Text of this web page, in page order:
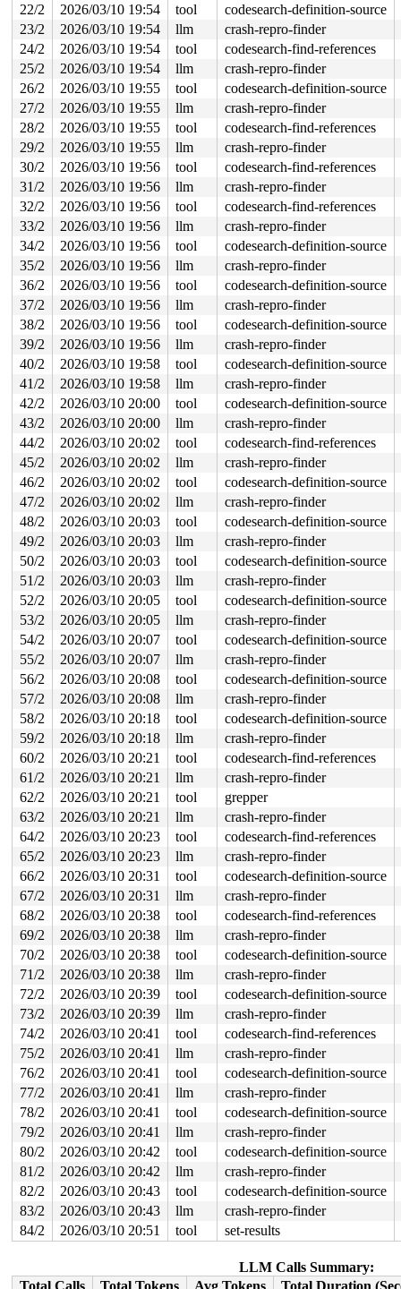
Showing all locks held in the system:
1 lock held by rcu_tasks_trace/29:
#0: ffffffff8e3c8af0
1 lock held by khungtaskd/31:
#0: ffffffff8e3c96a0 (rcu_read_lock){....}-{1:3}, at:
#0: ffffffff8e3c96a0 (rcu_read_lock){....}-{1:3}, at:
3 locks held by kworker/u8:4/79:
#0: ffff8880222c9948 ((wq_completion)ib-unreg-
#2: ffff8880782d8700 (&device-
2 locks held by getty/5570:
#0: ffff88814ea730a0 (&tty->ldisc_sem){++++}-{0:0},
#1: ffffc9000332b2f0 (&ldata-
4 locks held by kworker/u8:20/6556:
#0: ffff88801badc948 ((wq_completion)netns){+.+.}-
#1: ffffc9001ba5fc90 (net_cleanup_work){+.+.}-{0:0},
#2: ffffffff9012b690 (pernet_ops_rwsem){++++}-{4:4},
#3: ffff8880782d8700 (&device-
2 locks held by syz.0.2688/14707:
#0: ffffffff9af7abd8 (&rdma_nl_types[idx].sem){.+.+}-
#1: ffff8880782d8700 (&device-
1 lock held by kworker/u8:29/16430:
1 lock held by kworker/u8:30/16705:
#0: ffff8880b843ac98 (&rq->__lock){-.-.}-{2:2}, at:
#0: ffff8880b843ac98 (&rq->__lock){-.-.}-{2:2}, at:
=============================================
NMI backtrace for cpu 1
CPU: 1 UID: 0 PID: 31 Comm: khungtaskd Tainted:
Hardware name: Google Google Compute Engine/Google
Call Trace:
<TASK>
__dump_stack lib/dump_stack.c:94 [inline]
dump_stack_lvl+0x116/0x1f0
lib/dump_stack.c:120
nmi_cpu_backtrace+0x27b/0x390
lib/nmi_backtrace.c:113
nmi_trigger_cpumask_backtrace+0x29c/0x300 lib/
trigger_all_cpu_backtrace
include/linux/nmi.h:160
__sys_info lib/sys_info.c:157
[inline]
sys_info+0x133/0x180
lib/sys_info.c:165
check_hung_uninterruptible_tasks kernel/
watchdog+0xe66/0x1180
kernel/hung_task.c:515
kthread+0x3c5/0x780 kernel/kthread.c:463
ret_from_fork+0x983/0xb10
arch/x86/kernel/
ret_from_fork_asm+0x1a/0x30
arch/x86/entry/
</TASK>
Sending NMI from CPU 1 to CPUs 0:
NMI backtrace for cpu 0
Tainted: [L]=SOFTLOCKUP
Hardware name: Google Google Compute Engine/Google
RIP: 0010:write_comp_data+0x42/0x90 kernel/kcov.c:246
Code: a9 00 01 ff 00 74 1d f6 c4 01 74 67 a9 00 00 0f
RSP: 0018:ffffc9001b33f820 EFLAGS: 00000246
RAX: 0000000000000000 RBX: ffff888040240e80 RCX:
RDX: ffff888030080000 RSI: 0000000000000000 RDI:
RBP: ffff88814dea5800 R08: 0000000000000005 R09:
R10: 0000000000000001 R11: ffff888030080b30 R12:
R13: ffff888053928d80 R14: ffff8880300ae410 R15:
FS:  0000000000000000(0000) GS:ffff8881248f5000(0000)
CS:  0010 DS: 0000 ES: 0000 CR0: 0000000080050033
CR2: 00007f1d195b7198 CR3: 000000007c5e4000 CR4:
Call Trace:
<TASK>
__rhashtable_lookup include/linux/rhashtable.h:626
rhltable_lookup include/linux/rhashtable.h:731
sta_info_hash_lookup+0x350/0x690 net/mac80211/
sta_info_get+0x99/0x3e0 net/mac80211/sta_info.c:211
ieee80211_update_sta_info
net/mac80211/ibss.c:979
net/mac80211/ibss.c:1092
ieee80211_rx_mgmt_probe_beacon net/mac80211/
ieee80211_ibss_rx_queued_mgmt+0x1018/0x2fc0
net/mac80211/iface.c:1736
ieee80211_iface_work+0xe28/0x1350 net/mac80211/
cfg80211_wiphy_work+0x3fb/0x560 net/wireless/
process_one_work+0x9ba/0x1b20
kernel/workqueue.c:3257
process_scheduled_works kernel/workqueue.c:3340
worker_thread+0x6c8/0xf10
kernel/workqueue.c:3421
kthread+0x3c5/0x780
kernel/kthread.c:463
ret_from_fork+0x983/0xb10
arch/x86/kernel/
ret_from_fork_asm+0x1a/0x30
arch/x86/entry/
22/2
2026/03/10 19:54 tool
codesearch-definition-source
23/2
2026/03/10 19:54 llm
crash-repro-finder
24/2
2026/03/10 19:54 tool
codesearch-find-references
25/2
2026/03/10 19:54 llm
crash-repro-finder
26/2
2026/03/10 19:55 tool
codesearch-definition-source
27/2
2026/03/10 19:55 llm
crash-repro-finder
28/2
2026/03/10 19:55 tool
codesearch-find-references
29/2
2026/03/10 19:55 llm
crash-repro-finder
30/2
2026/03/10 19:56 tool
codesearch-find-references
31/2
2026/03/10 19:56 llm
crash-repro-finder
32/2
2026/03/10 19:56 tool
codesearch-find-references
33/2
2026/03/10 19:56 llm
crash-repro-finder
34/2
2026/03/10 19:56 tool
codesearch-definition-source
35/2
2026/03/10 19:56 llm
crash-repro-finder
36/2
2026/03/10 19:56 tool
codesearch-definition-source
37/2
2026/03/10 19:56 llm
crash-repro-finder
38/2
2026/03/10 19:56 tool
codesearch-definition-source
39/2
2026/03/10 19:56 llm
crash-repro-finder
40/2
2026/03/10 19:58 tool
codesearch-definition-source
41/2
2026/03/10 19:58 llm
crash-repro-finder
42/2
2026/03/10 20:00 tool
codesearch-definition-source
43/2
2026/03/10 20:00 llm
crash-repro-finder
44/2
2026/03/10 20:02 tool
codesearch-find-references
45/2
2026/03/10 20:02 llm
crash-repro-finder
46/2
2026/03/10 20:02 tool
codesearch-definition-source
47/2
2026/03/10 20:02 llm
crash-repro-finder
48/2
2026/03/10 20:03 tool
codesearch-definition-source
49/2
2026/03/10 20:03 llm
crash-repro-finder
50/2
2026/03/10 20:03 tool
codesearch-definition-source
51/2
2026/03/10 20:03 llm
crash-repro-finder
52/2
2026/03/10 20:05 tool
codesearch-definition-source
53/2
2026/03/10 20:05 llm
crash-repro-finder
54/2
2026/03/10 20:07 tool
codesearch-definition-source
55/2
2026/03/10 20:07 llm
crash-repro-finder
56/2
2026/03/10 20:08 tool
codesearch-definition-source
57/2
2026/03/10 20:08 llm
crash-repro-finder
58/2
2026/03/10 20:18 tool
codesearch-definition-source
59/2
2026/03/10 20:18 llm
crash-repro-finder
60/2
2026/03/10 20:21 tool
codesearch-find-references
61/2
2026/03/10 20:21 llm
crash-repro-finder
62/2
2026/03/10 20:21 tool
grepper
63/2
2026/03/10 20:21 llm
crash-repro-finder
64/2
2026/03/10 20:23 tool
codesearch-find-references
65/2
2026/03/10 20:23 llm
crash-repro-finder
66/2
2026/03/10 20:31 tool
codesearch-definition-source
67/2
2026/03/10 20:31 llm
crash-repro-finder
68/2
2026/03/10 20:38 tool
codesearch-find-references
69/2
2026/03/10 20:38 llm
crash-repro-finder
70/2
2026/03/10 20:38 tool
codesearch-definition-source
71/2
2026/03/10 20:38 llm
crash-repro-finder
72/2
2026/03/10 20:39 tool
codesearch-definition-source
73/2
2026/03/10 20:39 llm
crash-repro-finder
74/2
2026/03/10 20:41 tool
codesearch-find-references
75/2
2026/03/10 20:41 llm
crash-repro-finder
76/2
2026/03/10 20:41 tool
codesearch-definition-source
77/2
2026/03/10 20:41 llm
crash-repro-finder
78/2
2026/03/10 20:41 tool
codesearch-definition-source
79/2
2026/03/10 20:41 llm
crash-repro-finder
80/2
2026/03/10 20:42 tool
codesearch-definition-source
81/2
2026/03/10 20:42 llm
crash-repro-finder
82/2
2026/03/10 20:43 tool
codesearch-definition-source
83/2
2026/03/10 20:43 llm
crash-repro-finder
84/2
2026/03/10 20:51 tool set-results
LLM Calls Summary:
Total Calls
Total Tokens Avg Tokens Total Duration